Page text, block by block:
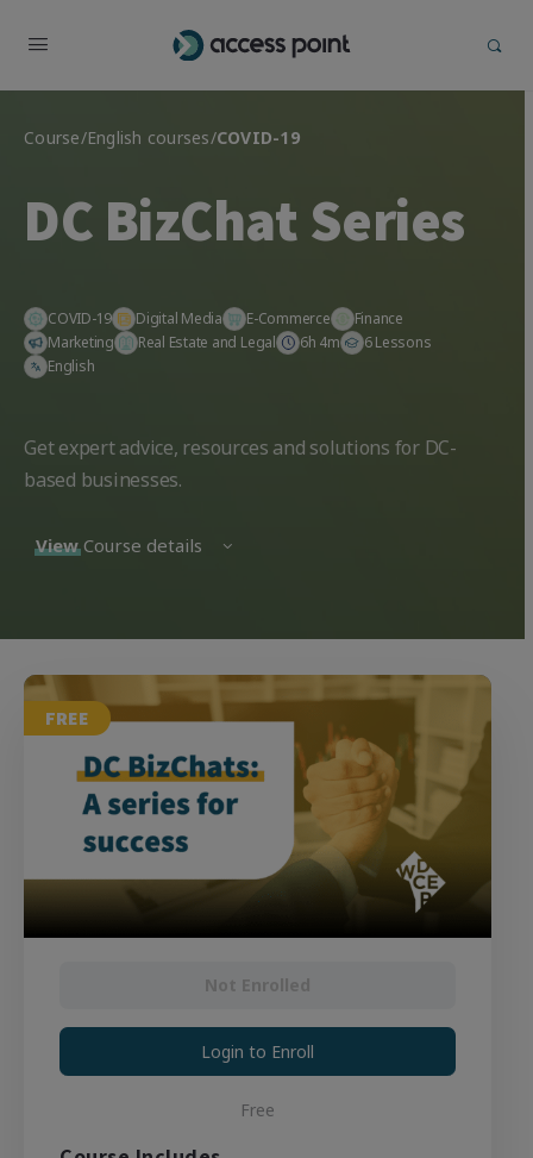
Course/English courses/COVID-19
DC BizChat Series
COVID-19 Digital Media E-Commerce
Finance
Marketing
Real Estate and Legal 6h 4m
6 Lessons
English
Get expert advice, resources and solutions for DC-
based businesses.
ViewCourse details
FREE
Not Enrolled
Login to Enroll
Free